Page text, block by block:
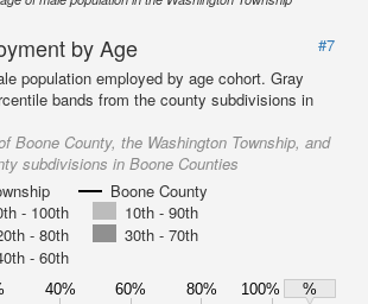
by Age
#7
population employed by age cohort. Gray
bands from the county subdivisions in
Boone County, the Washington Township, and
subdivisions in Boone Counties
Boone County
- 100th
10th - 90th
- 80th
30th - 70th
- 60th
40% 60% 80% 100%
%